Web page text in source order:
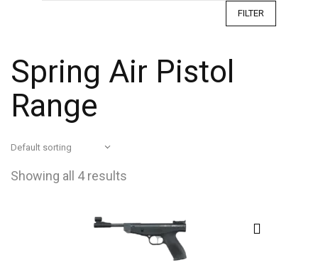
FILTER
Spring Air Pistol
Range
Showing all 4 results